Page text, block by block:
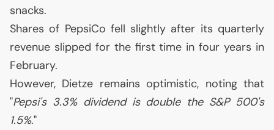
snacks.
Shares of PepsiCo fell slightly after its quarterly
revenue slipped for the first time in four years in
February.
However, Dietze remains optimistic, noting that
"Pepsi's 3.3% dividend is double the S&P 500's
1.5%."